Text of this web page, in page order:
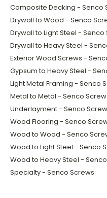
Composite Decking - Senco
Drywall to Wood - Senco
Drywall to Light Steel - Senco
Drywall to Heavy Steel -
Exterior Wood Screws -
Gypsum to Heavy Steel -
Light Metal Framing - Senco
Metal to Metal - Senco
Underlayment - Senco
Wood Flooring - Senco
Wood to Wood - Senco
Wood to Light Steel - Senco
Wood to Heavy Steel -
Specialty - Senco Screws